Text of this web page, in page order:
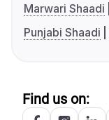
Marwari Shaadi
Punjabi Shaadi
Find us on: